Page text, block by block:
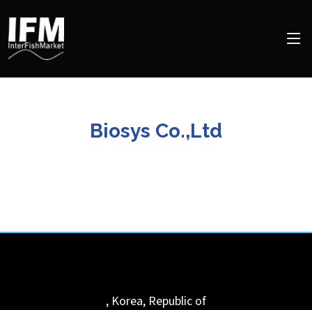
Biosys Co.,Ltd
, Korea, Republic of